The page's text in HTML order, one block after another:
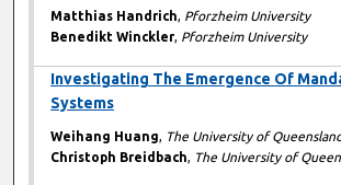
Matthias Handrich, Pforzheim University
Benedikt Winckler, Pforzheim University
Investigating The Emergence Of
Systems
Weihang Huang, The University of
Christoph Breidbach, The University of